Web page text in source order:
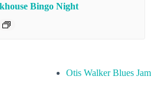
Bingo Night
Otis Walker Blues Jam